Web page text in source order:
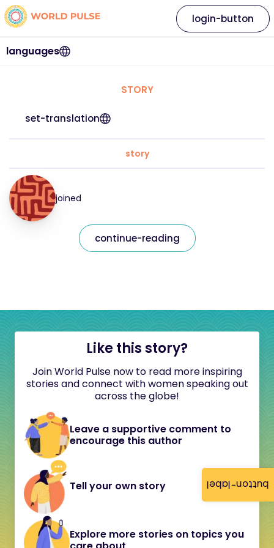
button-label
languages
login-button
STORY
set-translation
story
joined
continue-reading
Like this story?
Join World Pulse now to read more inspiring
stories and connect with women speaking out
across the globe!
Leave a supportive comment to
encourage this author
Tell your own story
Explore more stories on topics you